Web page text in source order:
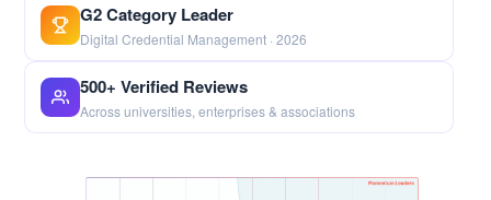
G2 Category Leader
Digital Credential Management · 2026
500+ Verified Reviews
Across universities, enterprises & associations